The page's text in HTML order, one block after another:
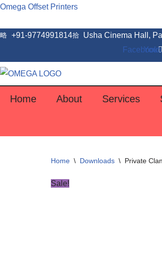
Skip
Omega Offset Printers
+91-9774991814 Usha Cinema Hall,
Facebook
Home About Services
Home \ Downloads \ Private
Sale!